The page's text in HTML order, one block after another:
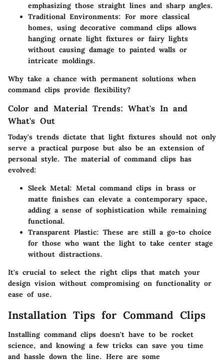
emphasizing those straight lines and sharp angles.
Traditional Environments: For more classical
homes, using decorative command clips allows
hanging ornate light fixtures or fairy lights
without causing damage to painted walls or
intricate moldings.
Why take a chance with permanent solutions when
command clips provide flexibility?
Color and Material Trends: What's In and
What's Out
Today's trends dictate that light fixtures should not only
serve a practical purpose but also be an extension of
personal style. The material of command clips has
evolved:
Sleek Metal: Metal command clips in brass or
matte finishes can elevate a contemporary space,
adding a sense of sophistication while remaining
functional.
Transparent Plastic: These are still a go-to choice
for those who want the light to take center stage
without distractions.
It's crucial to select the right clips that match your
design vision without compromising on functionality or
ease of use.
Installation Tips for Command Clips
Installing command clips doesn't have to be rocket
science, and knowing a few tricks can save you time
and hassle down the line. Here are some